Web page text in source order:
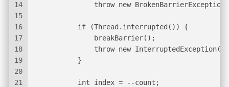
14
15
16
17
18
19
20
21
throw new
           if (Thread.interrupted()) {
               breakBarrier();
               throw new InterruptedException();
           }
           int index = --count;